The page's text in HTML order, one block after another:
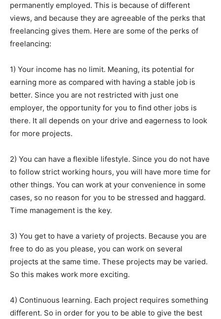
permanently employed. This is because of different
views, and because they are agreeable of the perks that
freelancing gives them. Here are some of the perks of
freelancing:
1) Your income has no limit. Meaning, its potential for
earning more as compared with having a stable job is
better. Since you are not restricted with just one
employer, the opportunity for you to find other jobs is
there. It all depends on your drive and eagerness to look
for more projects.
2) You can have a flexible lifestyle. Since you do not have
to follow strict working hours, you will have more time for
other things. You can work at your convenience in some
cases, so no reason for you to be stressed and haggard.
Time management is the key.
3) You get to have a variety of projects. Because you are
free to do as you please, you can work on several
projects at the same time. These projects may be varied.
So this makes work more exciting.
4) Continuous learning. Each project requires something
different. So in order for you to be able to give the best